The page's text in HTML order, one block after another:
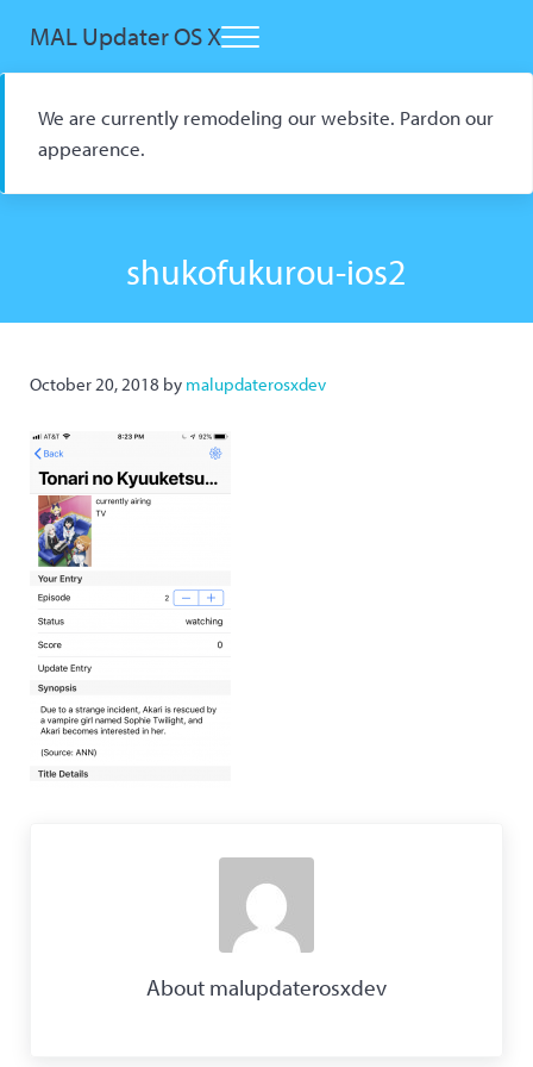
MAL Updater OS X Menu
We are currently remodeling our website. Pardon our
appearence.
shukofukurou-ios2
October 20, 2018 by malupdaterosxdev
About malupdaterosxdev